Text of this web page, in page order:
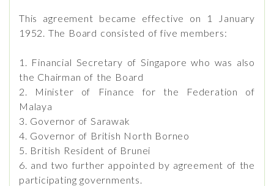
This agreement became effective on 1 January
1952. The Board consisted of five members:
1. Financial Secretary of Singapore who was also
the Chairman of the Board
2. Minister of Finance for the Federation of
Malaya
3. Governor of Sarawak
4. Governor of British North Borneo
5. British Resident of Brunei
6. and two further appointed by agreement of the
participating governments.